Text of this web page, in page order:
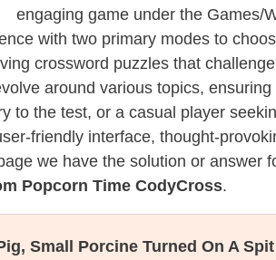
engaging game under the Games/
with two primary modes to
crossword puzzles that
around various topics,
to the test, or a casual player
friendly interface, thought-
we have the solution or answer
Popcorn Time CodyCross.
Pig, Small Porcine Turned On A Spit